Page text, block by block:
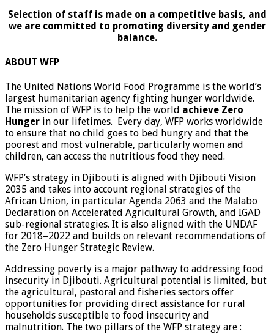
Selection of staff is made on a competitive basis, and
we are committed to promoting diversity and gender
balance.
ABOUT WFP
The United Nations World Food Programme is the world’s
largest humanitarian agency fighting hunger worldwide.
The mission of WFP is to help the world achieve Zero
Hunger in our lifetimes. Every day, WFP works worldwide
to ensure that no child goes to bed hungry and that the
poorest and most vulnerable, particularly women and
children, can access the nutritious food they need.
WFP’s strategy in Djibouti is aligned with Djibouti Vision
2035 and takes into account regional strategies of the
African Union, in particular Agenda 2063 and the Malabo
Declaration on Accelerated Agricultural Growth, and IGAD
sub-regional strategies. It is also aligned with the UNDAF
for 2018–2022 and builds on relevant recommendations of
the Zero Hunger Strategic Review.
Addressing poverty is a major pathway to addressing food
insecurity in Djibouti. Agricultural potential is limited, but
the agricultural, pastoral and fisheries sectors offer
opportunities for providing direct assistance for rural
households susceptible to food insecurity and
malnutrition. The two pillars of the WFP strategy are :